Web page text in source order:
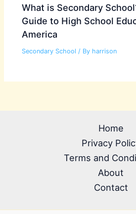
What is Secondary
Guide to High School
America
Secondary School / By harrison
Home
Privacy
Terms and
About
Contact